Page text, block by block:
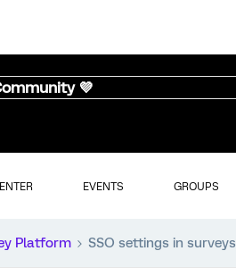
💜
EVENTS GROUPS
Platform SSO settings in surveys